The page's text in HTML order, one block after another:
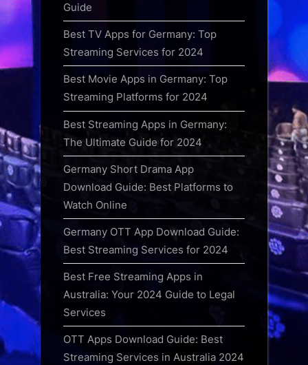
Guide
Best TV Apps for Germany: Top
Streaming Services for 2024
Best Movie Apps in Germany: Top
Streaming Platforms for 2024
Best Streaming Apps in Germany:
The Ultimate Guide for 2024
Germany Short Drama App
Download Guide: Best Platforms to
Watch Online
Germany OTT App Download Guide:
Best Streaming Services for 2024
Best Free Streaming Apps in
Australia: Your 2024 Guide to Legal
Services
OTT Apps Download Guide: Best
Streaming Services in Australia 2024